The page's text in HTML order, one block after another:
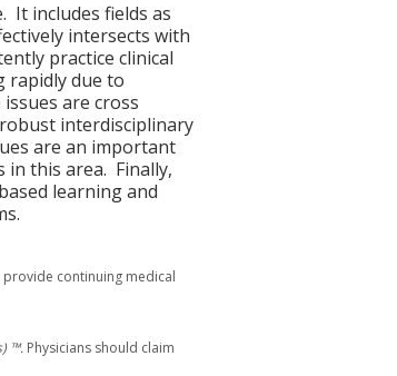
It includes fields as
intersects with
practice clinical
rapidly due to
are cross
interdisciplinary
are an important
in this area. Finally,
learning and
continuing medical
™. Physicians should claim